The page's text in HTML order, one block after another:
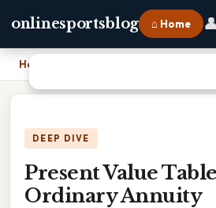
onlinesportsblog ⌂ Home
Home
DEEP DIVE
Present Value
Ordinary Annuity